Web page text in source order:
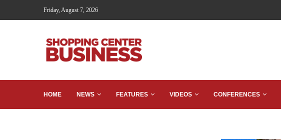
Friday, August 7, 2026
HOME NEWS FEATURES VIDEOS CONFERENCES